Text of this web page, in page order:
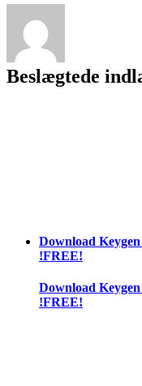
Beslægtede
Download
!FREE!
Download
!FREE!